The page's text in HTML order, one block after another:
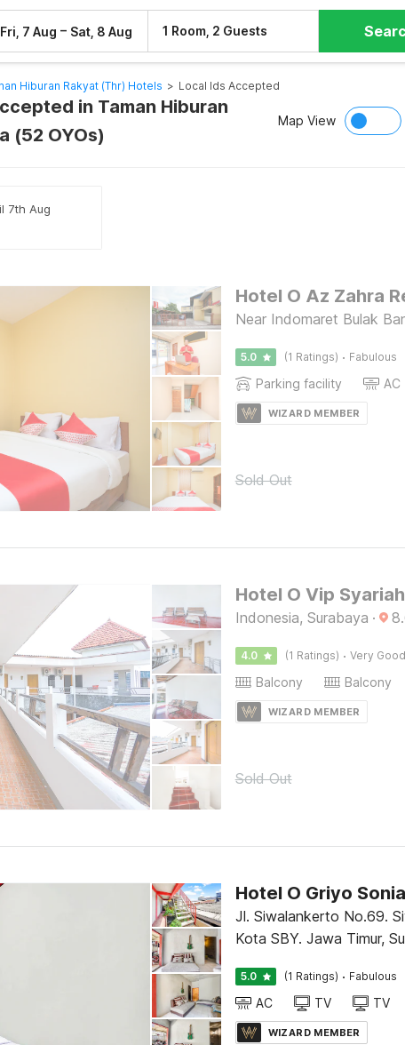
Fri, 7 Aug – Sat, 8 Aug 1 Room, 2 Guests
Hiburan Rakyat (thr) Hotels > Local Ids Accepted
in Taman Hiburan
(52 OYOs)
Map View
7th Aug
Hotel O Az Zahra
Near Indomaret Bulak
5.0 (1 Ratings) · Fabulous
Parking facility AC
WIZARD MEMBER
Sold Out
Hotel O Vip
Indonesia, Surabaya ·
4.0 (1 Ratings) · Very Good
Balcony Balcony
WIZARD MEMBER
Sold Out
Hotel O Griyo Sonia
Jl. Siwalankerto No.69.
Kota SBY. Jawa Timur,
5.0 (1 Ratings) · Fabulous
AC TV TV
WIZARD MEMBER